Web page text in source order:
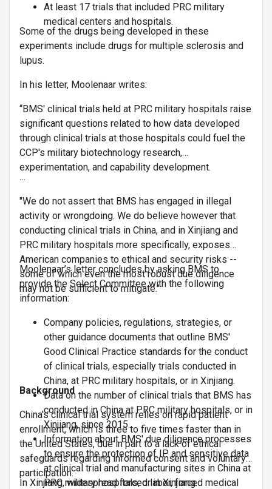
At least 17 trials that included PRC military
medical centers and hospitals.
Some of the drugs being developed in these
experiments include drugs for multiple sclerosis and
lupus.
In his letter, Moolenaar writes:
“BMS' clinical trials held at PRC military hospitals raise
significant questions related to how data developed
through clinical trials at those hospitals could fuel the
CCP's military biotechnology research,
experimentation, and capability development.
…
"We do not assert that BMS has engaged in illegal
activity or wrongdoing. We do believe however that
conducting clinical trials in China, and in Xinjiang and
PRC military hospitals more specifically, exposes
American companies to ethical and security risks --
some of which even the most robust due diligence
may not be sufficient to mitigate."
Moolenaar’s letter concludes by asking BMS to
provide the Select Committee with the following
information:
Company policies, regulations, strategies, or
other guidance documents that outline BMS'
Good Clinical Practice standards for the conduct
of clinical trials, especially trials conducted in
China, at PRC military hospitals, or in Xinjiang.
Data on the number of clinical trials that BMS has
conducted in China at PRC military hospitals, or in
Xinjiang, since 2015.
Information about BMS' due diligence processes
to ensure the protection of IP and sensitive data
at clinical trial and manufacturing sites in China at
PRC military hospitals, or in Xinjiang.
Background
China's clinical trial system relies on rapid patient
enrollment, which is three to five times faster than in
the United States, due in part to a lack of ethical
safeguards regarding informed consent and voluntary
participation.
In Xinjiang, widespread forced labor, forced medical